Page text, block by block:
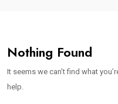
Nothing Found
It seems we can’t find what
help.